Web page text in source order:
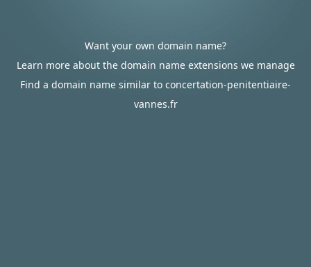
Want your own domain name?
Learn more about the domain name extensions we manage
Find a domain name similar to concertation-penitentiaire-
vannes.fr